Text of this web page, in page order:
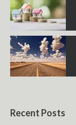
Recent Posts